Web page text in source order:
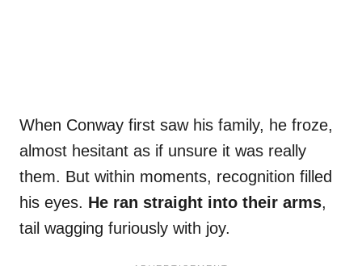
When Conway first saw his family, he froze,
almost hesitant as if unsure it was really
them. But within moments, recognition filled
his eyes. He ran straight into their arms,
tail wagging furiously with joy.